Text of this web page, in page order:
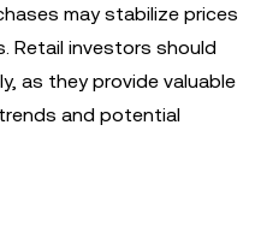
may stabilize prices
Retail investors should
as they provide valuable
and potential